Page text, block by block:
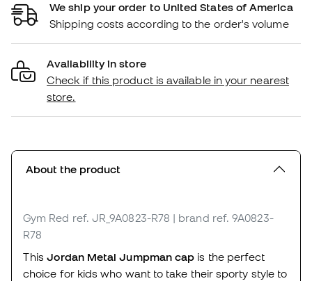
We ship your order to United States of America
Shipping costs according to the order's volume
Availability in store
Check if this product is available in your nearest
store.
About the product
Gym Red ref. JR_9A0823-R78 | brand ref. 9A0823-
R78
ThisJordan Metal Jumpman cap is the perfect
choice for kids who want to take their sporty style to